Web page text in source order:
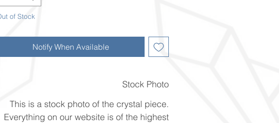
of Stock
Notify When Available
Stock Photo
This is a stock photo of the crystal piece.
Everything on our website is of the highest